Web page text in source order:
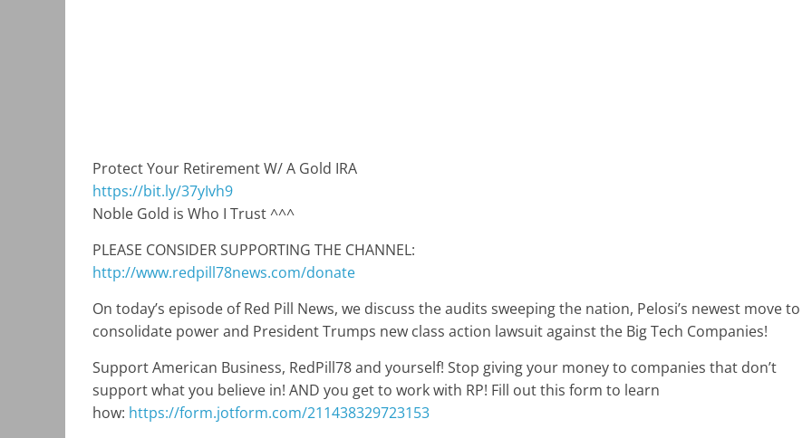
Protect Your Retirement W/ A Gold IRA
https://bit.ly/37yIvh9
Noble Gold is Who I Trust ^^^
PLEASE CONSIDER SUPPORTING THE CHANNEL:
http://www.redpill78news.com/donate
On today’s episode of Red Pill News, we discuss the audits sweeping the nation, Pelosi’s newest move to
consolidate power and President Trumps new class action lawsuit against the Big Tech Companies!
Support American Business, RedPill78 and yourself! Stop giving your money to companies that don’t
support what you believe in! AND you get to work with RP! Fill out this form to learn
how: https://form.jotform.com/211438329723153